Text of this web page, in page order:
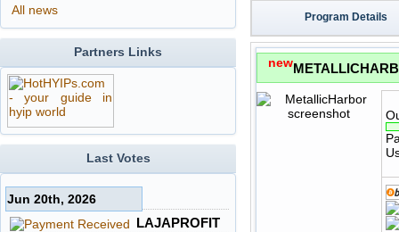
Program Details
new
All news
Partners Links
Last Votes
Jun 20th, 2026
LAJAPROFIT